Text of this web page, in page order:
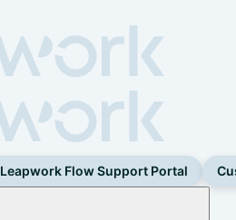
Leapwork Flow Support Portal